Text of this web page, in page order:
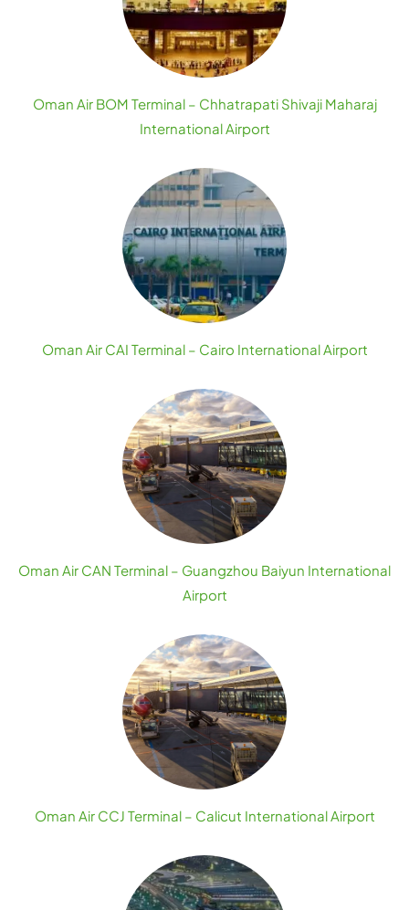
Oman Air BOM Terminal – Chhatrapati Shivaji Maharaj
International Airport
Oman Air CAI Terminal – Cairo International Airport
Oman Air CAN Terminal – Guangzhou Baiyun International
Airport
Oman Air CCJ Terminal – Calicut International Airport